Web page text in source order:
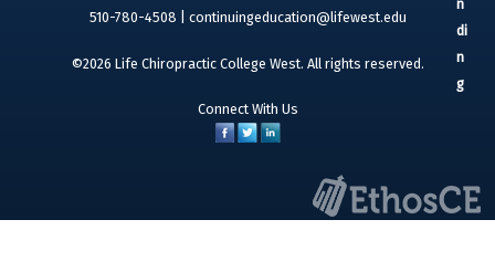
510-780-4508 | continuingeducation@lifewest.edu
©2026 Life Chiropractic College West. All rights reserved.
Connect With Us